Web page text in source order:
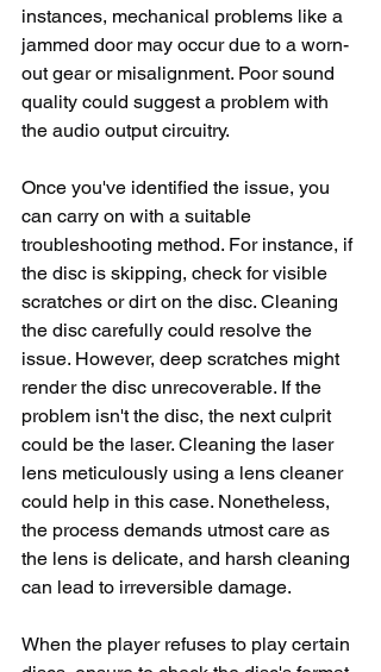
instances, mechanical problems like a
jammed door may occur due to a worn-
out gear or misalignment. Poor sound
quality could suggest a problem with
the audio output circuitry.
Once you've identified the issue, you
can carry on with a suitable
troubleshooting method. For instance, if
the disc is skipping, check for visible
scratches or dirt on the disc. Cleaning
the disc carefully could resolve the
issue. However, deep scratches might
render the disc unrecoverable. If the
problem isn't the disc, the next culprit
could be the laser. Cleaning the laser
lens meticulously using a lens cleaner
could help in this case. Nonetheless,
the process demands utmost care as
the lens is delicate, and harsh cleaning
can lead to irreversible damage.
When the player refuses to play certain